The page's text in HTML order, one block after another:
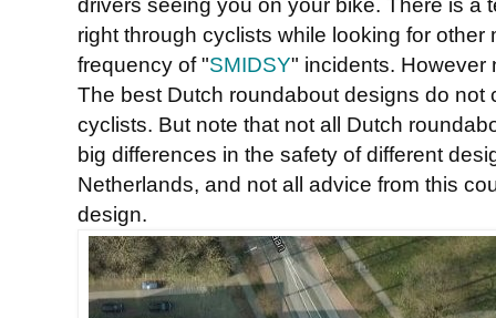
right through cyclists while looking for
frequency of "SMIDSY" incidents. However
The best Dutch roundabout designs do not
cyclists. But note that not all Dutch
big differences in the safety of different
Netherlands, and not all advice from this
design.